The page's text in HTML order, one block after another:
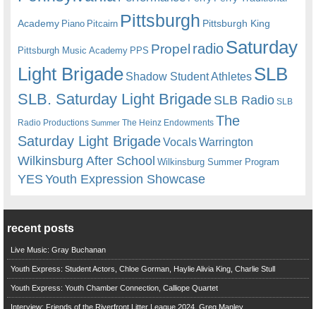
Academy Piano Pitcairn Pittsburgh Pittsburgh King
Pittsburgh Music Academy PPS Propel radioSaturday
Light Brigade Shadow Student Athletes SLB
SLB. Saturday Light BrigadeSLB Radio SLB
Radio Productions Summer The Heinz Endowments The
Saturday Light BrigadeVocalsWarrington
Wilkinsburg After School Wilkinsburg Summer Program
YESYouth Expression Showcase
recent posts
Live Music: Gray Buchanan
Youth Express: Student Actors, Chloe Gorman, Haylie Alivia King, Charlie Stull
Youth Express: Youth Chamber Connection, Calliope Quartet
Interview: Friends of the Riverfront Litter League 2024, Greg Manley